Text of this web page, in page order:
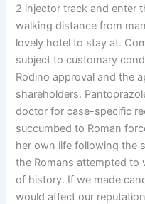
2 injector track and enter
walking distance from
lovely hotel to stay at.
subject to customary
Rodino approval and the
shareholders.
doctor for case-specific
succumbed to Roman
her own life following the
the Romans attempted to
of history. If we made
would affect our